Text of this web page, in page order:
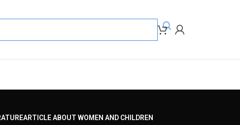
ARTICLE ABOUT WOMEN AND CHILDREN